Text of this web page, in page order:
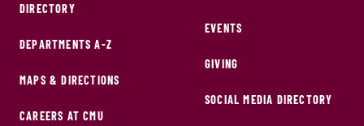
DIRECTORY
DEPARTMENTS A-Z
MAPS & DIRECTIONS
CAREERS AT CMU
EVENTS
GIVING
SOCIAL MEDIA DIRECTORY